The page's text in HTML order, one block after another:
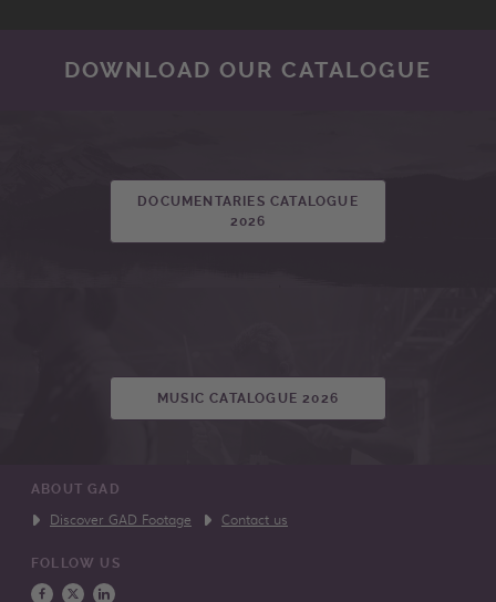
DOWNLOAD OUR CATALOGUE
DOCUMENTARIES CATALOGUE
2026
MUSIC CATALOGUE 2026
ABOUT GAD
Discover GAD Footage Contact us
FOLLOW US